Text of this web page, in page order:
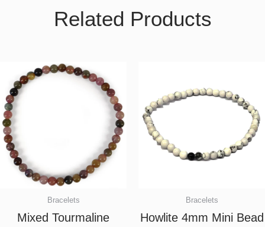
Related Products
Bracelets
Mixed Tourmaline
Bracelets
Howlite 4mm Mini Bead